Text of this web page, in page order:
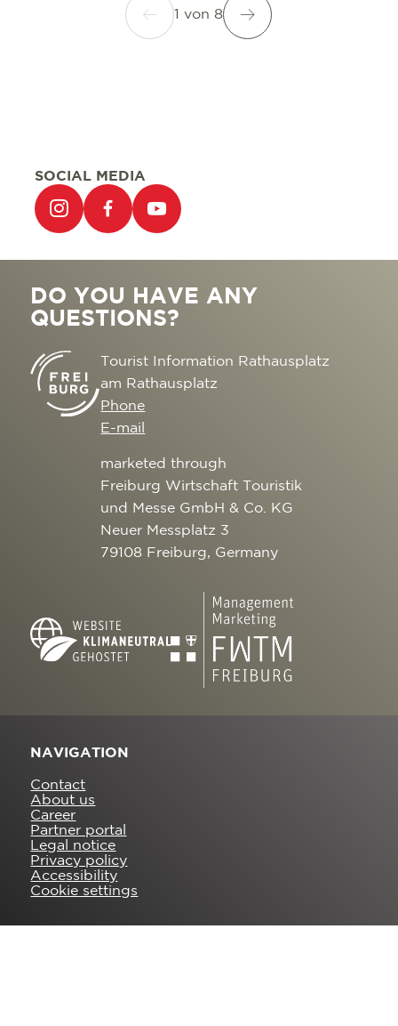
1 von 8
SOCIAL MEDIA
DO YOU HAVE ANY
QUESTIONS?
Tourist Information Rathausplatz
am Rathausplatz
Phone
E-mail
marketed through
Freiburg Wirtschaft Touristik
und Messe GmbH & Co. KG
Neuer Messplatz 3
79108 Freiburg, Germany
NAVIGATION
Contact
About us
Career
Partner portal
Legal notice
Privacy policy
Accessibility
Cookie settings